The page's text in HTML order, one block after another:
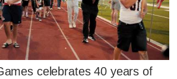
celebrates 40 years of